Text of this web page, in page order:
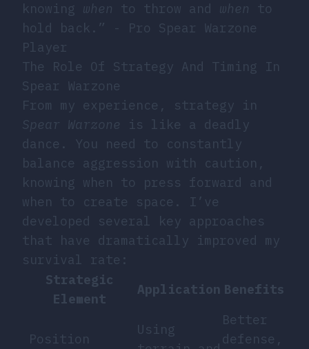
knowing when to throw and when to
hold back.” - Pro Spear Warzone
Player
The Role Of Strategy And Timing In
Spear Warzone
From my experience, strategy in
Spear Warzone is like a deadly
dance. You need to constantly
balance aggression with caution,
knowing when to press forward and
when to create space. I’ve
developed several key approaches
that have dramatically improved my
survival rate:
Strategic
Element
Application Benefits
Position
Using
Better
defense,